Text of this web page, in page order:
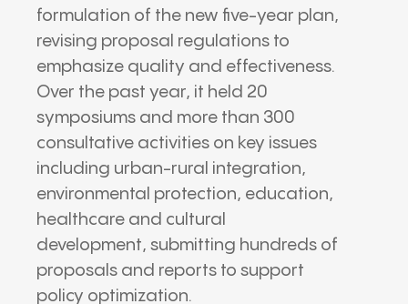
formulation of the new five-year plan,
revising proposal regulations to
emphasize quality and effectiveness.
Over the past year, it held 20
symposiums and more than 300
consultative activities on key issues
including urban-rural integration,
environmental protection, education,
healthcare and cultural
development, submitting hundreds of
proposals and reports to support
policy optimization.